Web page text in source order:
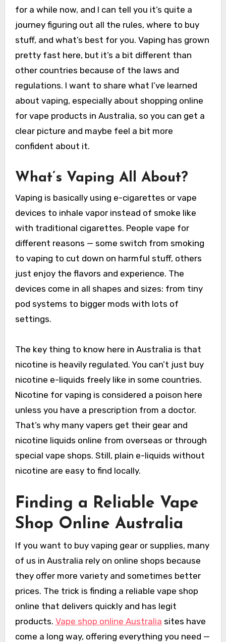
for a while now, and I can tell you it’s quite a
journey figuring out all the rules, where to buy
stuff, and what’s best for you. Vaping has grown
pretty fast here, but it’s a bit different than
other countries because of the laws and
regulations. I want to share what I’ve learned
about vaping, especially about shopping online
for vape products in Australia, so you can get a
clear picture and maybe feel a bit more
confident about it.
What’s Vaping All About?
Vaping is basically using e-cigarettes or vape
devices to inhale vapor instead of smoke like
with traditional cigarettes. People vape for
different reasons — some switch from smoking
to vaping to cut down on harmful stuff, others
just enjoy the flavors and experience. The
devices come in all shapes and sizes: from tiny
pod systems to bigger mods with lots of
settings.
The key thing to know here in Australia is that
nicotine is heavily regulated. You can’t just buy
nicotine e-liquids freely like in some countries.
Nicotine for vaping is considered a poison here
unless you have a prescription from a doctor.
That’s why many vapers get their gear and
nicotine liquids online from overseas or through
special vape shops. Still, plain e-liquids without
nicotine are easy to find locally.
Finding a Reliable Vape
Shop Online Australia
If you want to buy vaping gear or supplies, many
of us in Australia rely on online shops because
they offer more variety and sometimes better
prices. The trick is finding a reliable vape shop
online that delivers quickly and has legit
products. Vape shop online Australia sites have
come a long way, offering everything you need —